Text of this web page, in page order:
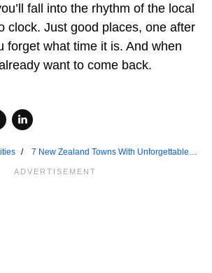
fall into the rhythm of the local
clock. Just good places, one after
forget what time it is. And when
want to come back.
7 New Zealand Towns With Unforgettable